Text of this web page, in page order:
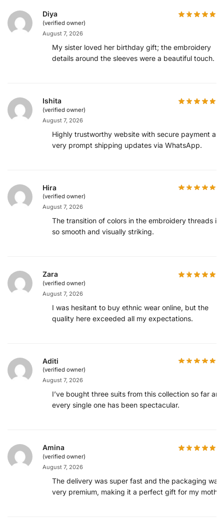
Diya
(verified owner)
August 7, 2026
My sister loved her birthday gift; the embroidery
details around the sleeves were a beautiful touch.
Ishita
(verified owner)
August 7, 2026
Highly trustworthy website with secure payment and
very prompt shipping updates via WhatsApp.
Hira
(verified owner)
August 7, 2026
The transition of colors in the embroidery threads is
so smooth and visually striking.
Zara
(verified owner)
August 7, 2026
I was hesitant to buy ethnic wear online, but the
quality here exceeded all my expectations.
Aditi
(verified owner)
August 7, 2026
I’ve bought three suits from this collection so far and
every single one has been spectacular.
Amina
(verified owner)
August 7, 2026
The delivery was super fast and the packaging was
very premium, making it a perfect gift for my